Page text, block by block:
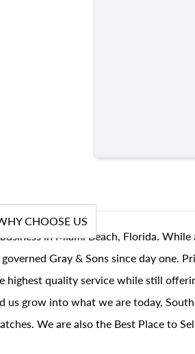
CHOOSE US
in Miami Beach, Florida. While
Gray & Sons since day one.
quality service while still
us grow into what we are today,
We are also the Best Place to